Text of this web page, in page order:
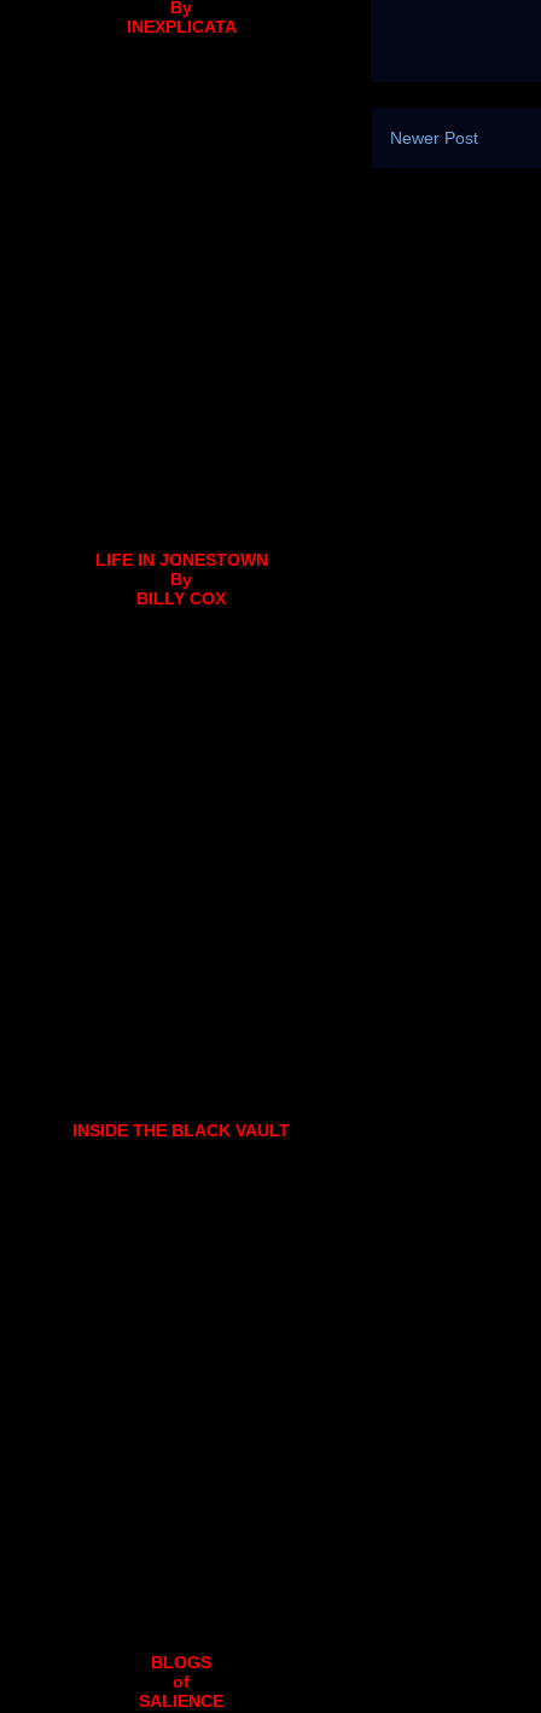
Newer Post
By
INEXPLICATA
LIFE IN JONESTOWN
By
BILLY COX
INSIDE THE BLACK VAULT
BLOGS
of
SALIENCE